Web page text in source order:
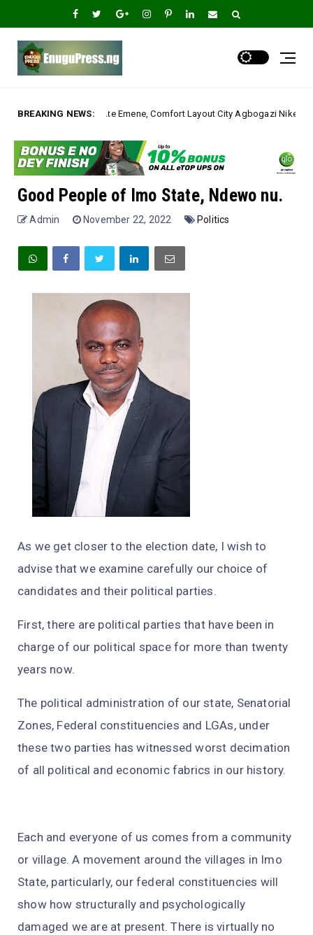
BREAKING NEWS:
Comfort Layout City Agbogazi Nike* Uncategorized Igwe
Good People of Imo State, Ndewo nu.
Admin November 22, 2022 Politics
As we get closer to the election date, I wish to
advise that we examine carefully our choice of
candidates and their political parties.
First, there are political parties that have been in
charge of our political space for more than twenty
years now.
The political administration of our state, Senatorial
Zones, Federal constituencies and LGAs, under
these two parties has witnessed worst decimation
of all political and economic fabrics in our history.
Each and everyone of us comes from a community
or village. A movement around the villages in Imo
State, particularly, our federal constituencies will
show how structurally and psychologically
damaged we are at present. There is virtually no